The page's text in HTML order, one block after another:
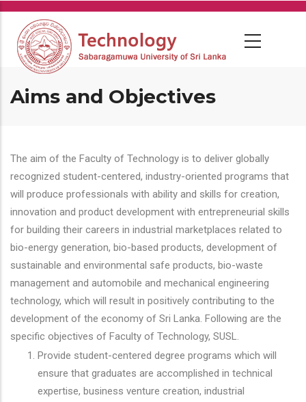
Skip
main
content
Aims and Objectives
The aim of the Faculty of Technology is to deliver globally
recognized student-centered, industry-oriented programs that
will produce professionals with ability and skills for creation,
innovation and product development with entrepreneurial skills
for building their careers in industrial marketplaces related to
bio-energy generation, bio-based products, development of
sustainable and environmental safe products, bio-waste
management and automobile and mechanical engineering
technology, which will result in positively contributing to the
development of the economy of Sri Lanka. Following are the
specific objectives of Faculty of Technology, SUSL.
Provide student-centered degree programs which will
ensure that graduates are accomplished in technical
expertise, business venture creation, industrial